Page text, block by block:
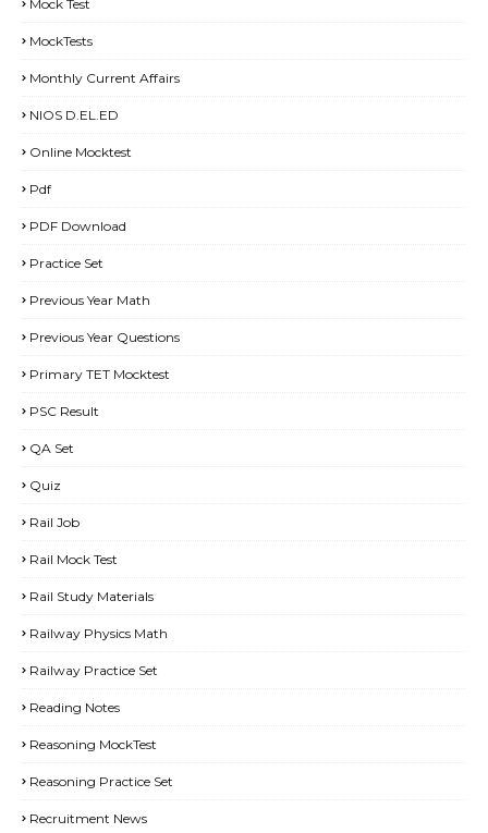
Mock Test
MockTests
Monthly Current Affairs
NIOS D.EL.ED
Online Mocktest
Pdf
PDF Download
Practice Set
Previous Year Math
Previous Year Questions
Primary TET Mocktest
PSC Result
QA Set
Quiz
Rail Job
Rail Mock Test
Rail Study Materials
Railway Physics Math
Railway Practice Set
Reading Notes
Reasoning MockTest
Reasoning Practice Set
Recruitment News